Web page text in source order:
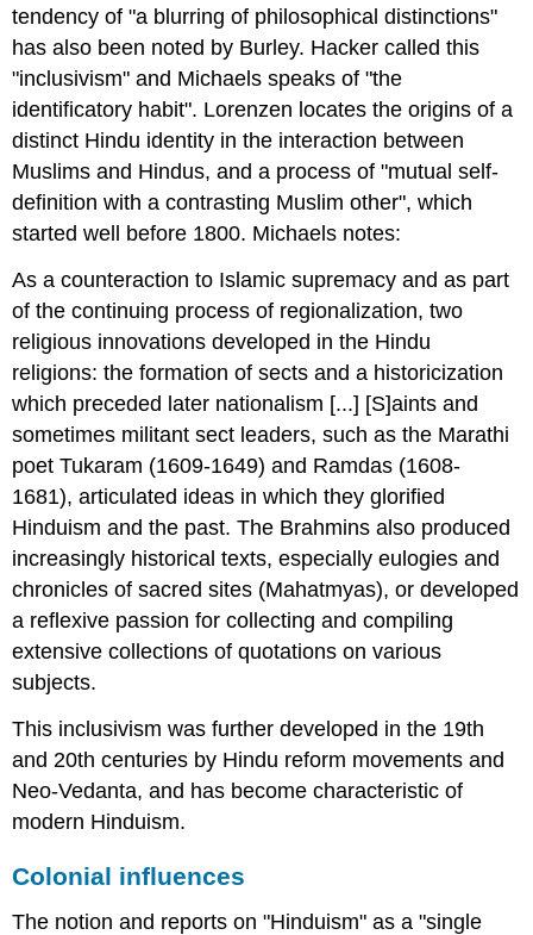
tendency of "a blurring of philosophical distinctions"
has also been noted by Burley. Hacker called this
"inclusivism" and Michaels speaks of "the
identificatory habit". Lorenzen locates the origins of a
distinct Hindu identity in the interaction between
Muslims and Hindus, and a process of "mutual self-
definition with a contrasting Muslim other", which
started well before 1800. Michaels notes:
As a counteraction to Islamic supremacy and as part
of the continuing process of regionalization, two
religious innovations developed in the Hindu
religions: the formation of sects and a historicization
which preceded later nationalism [...] [S]aints and
sometimes militant sect leaders, such as the Marathi
poet Tukaram (1609-1649) and Ramdas (1608-
1681), articulated ideas in which they glorified
Hinduism and the past. The Brahmins also produced
increasingly historical texts, especially eulogies and
chronicles of sacred sites (Mahatmyas), or developed
a reflexive passion for collecting and compiling
extensive collections of quotations on various
subjects.
This inclusivism was further developed in the 19th
and 20th centuries by Hindu reform movements and
Neo-Vedanta, and has become characteristic of
modern Hinduism.
Colonial influences
The notion and reports on "Hinduism" as a "single